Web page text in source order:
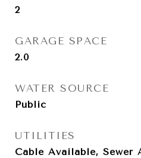
2
GARAGE SPACE
2.0
WATER SOURCE
Public
UTILITIES
Cable Available, Sewer